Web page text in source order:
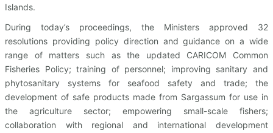
Islands.
During today’s proceedings, the Ministers approved 32
resolutions providing policy direction and guidance on a wide
range of matters such as the updated CARICOM Common
Fisheries Policy; training of personnel; improving sanitary and
phytosanitary systems for seafood safety and trade; the
development of safe products made from Sargassum for use in
the agriculture sector; empowering small-scale fishers;
collaboration with regional and international development